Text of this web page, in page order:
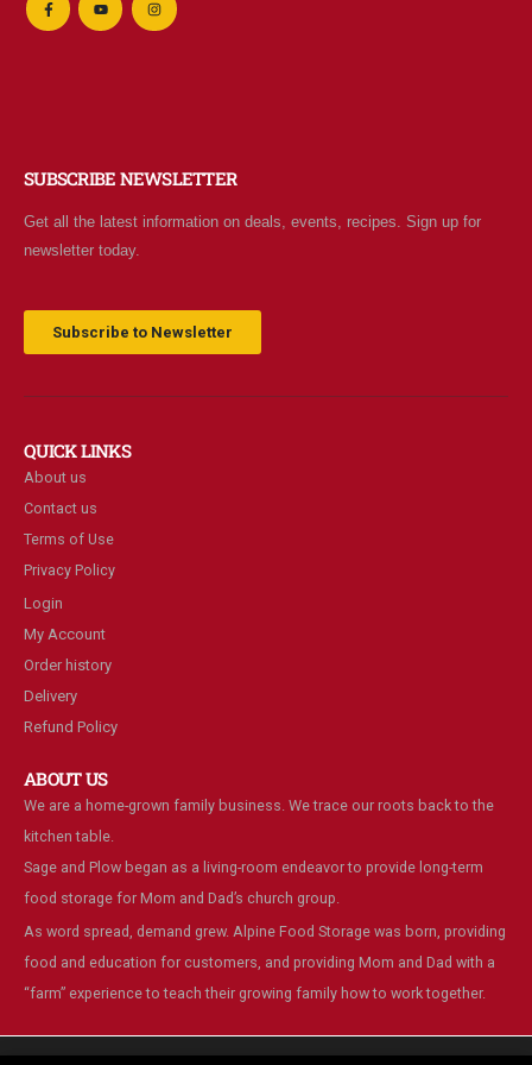
SUBSCRIBE NEWSLETTER
Get all the latest information on deals, events, recipes. Sign up for
newsletter today.
Subscribe to Newsletter
QUICK LINKS
About us
Contact us
Terms of Use
Privacy Policy
Login
My Account
Order history
Delivery
Refund Policy
ABOUT US
We are a home-grown family business. We trace our roots back to the
kitchen table.
Sage and Plow began as a living-room endeavor to provide long-term
food storage for Mom and Dad’s church group.
As word spread, demand grew. Alpine Food Storage was born, providing
food and education for customers, and providing Mom and Dad with a
“farm” experience to teach their growing family how to work together.